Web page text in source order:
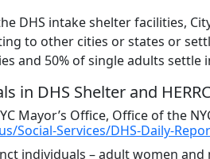
DHS intake shelter facilities,
to other cities or states or
and 50% of single adults settle
in DHS Shelter and
Mayor’s Office, Office of the
Social-Services/DHS-Daily-
individuals – adult women